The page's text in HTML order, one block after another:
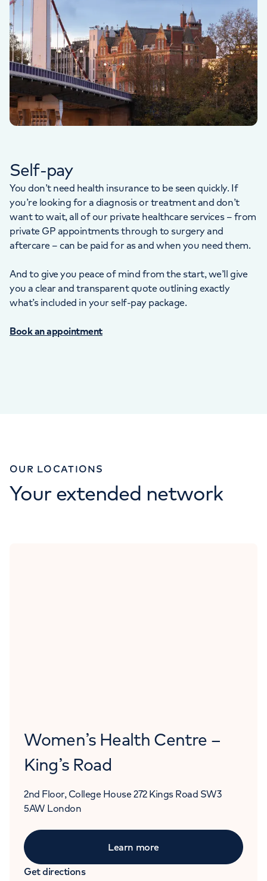
Self-pay
You don’t need health insurance to be seen quickly. If
you’re looking for a diagnosis or treatment and don’t
want to wait, all of our private healthcare services – from
private GP appointments through to surgery and
aftercare – can be paid for as and when you need them.
And to give you peace of mind from the start, we’ll give
you a clear and transparent quote outlining exactly
what’s included in your self-pay package.
Book an appointment
OUR LOCATIONS
Your extended network
Women’s Health Centre –
King’s Road
2nd Floor, College House272 Kings Road SW3
5AW London
Learn more
Get directions